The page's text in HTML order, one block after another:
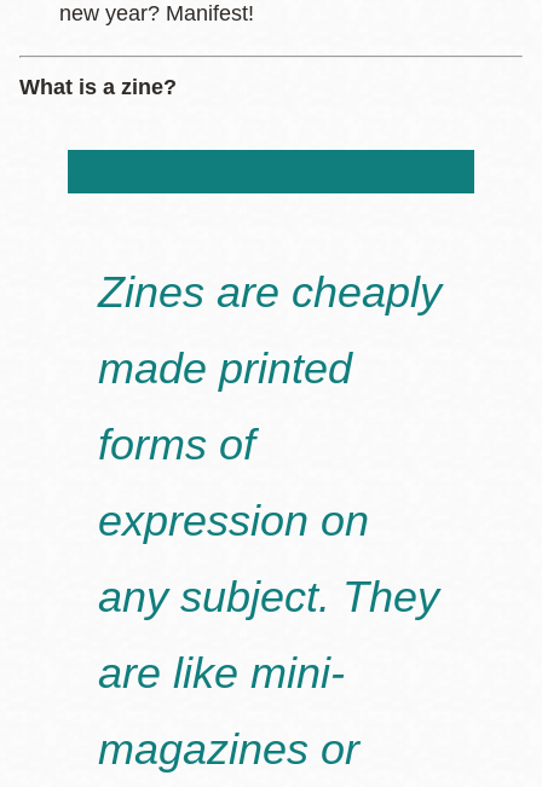
new year? Manifest!
What is a zine?
Zines are cheaply
made printed
forms of
expression on
any subject. They
are like mini-
magazines or